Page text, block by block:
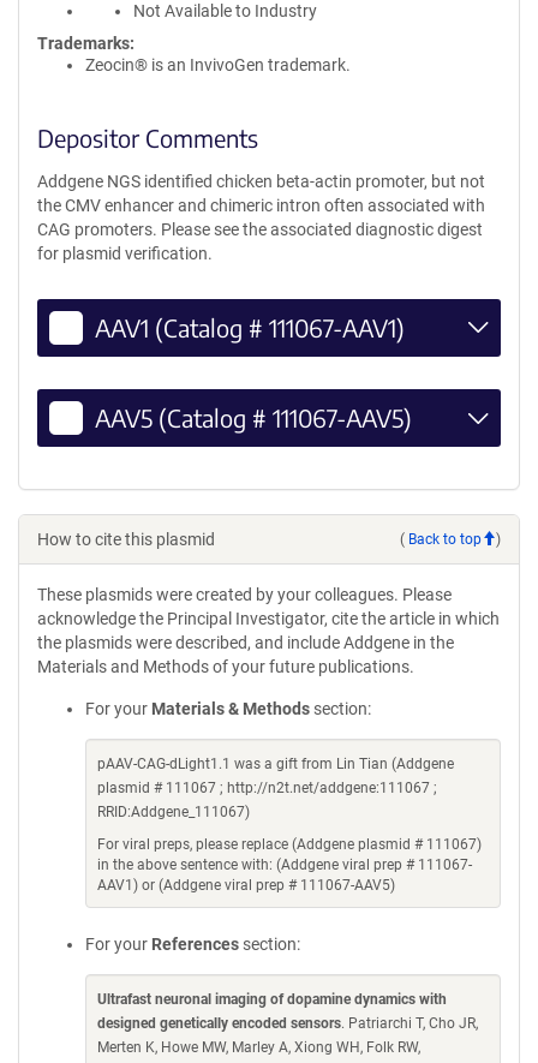
Not Available to Industry
Trademarks:
Zeocin® is an InvivoGen trademark.
Depositor Comments
Addgene NGS identified chicken beta-actin promoter, but not
the CMV enhancer and chimeric intron often associated with
CAG promoters. Please see the associated diagnostic digest
for plasmid verification.
AAV1 (Catalog # 111067-AAV1)
AAV5 (Catalog # 111067-AAV5)
How to cite this plasmid ( Back to top )
These plasmids were created by your colleagues. Please
acknowledge the Principal Investigator, cite the article in which
the plasmids were described, and include Addgene in the
Materials and Methods of your future publications.
For your Materials & Methods section:
pAAV-CAG-dLight1.1 was a gift from Lin Tian (Addgene
plasmid # 111067 ; http://n2t.net/addgene:111067 ;
RRID:Addgene_111067)
For viral preps, please replace (Addgene plasmid # 111067)
in the above sentence with: (Addgene viral prep # 111067-
AAV1) or (Addgene viral prep # 111067-AAV5)
For your References section:
Ultrafast neuronal imaging of dopamine dynamics with
designed genetically encoded sensors. Patriarchi T, Cho JR,
Merten K, Howe MW, Marley A, Xiong WH, Folk RW,